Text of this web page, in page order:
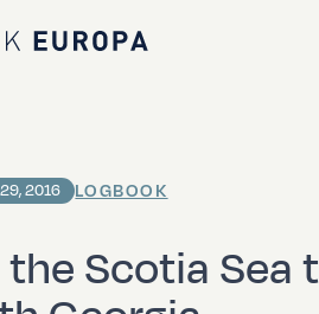
Scotia Sea
2016 LOGBOOK